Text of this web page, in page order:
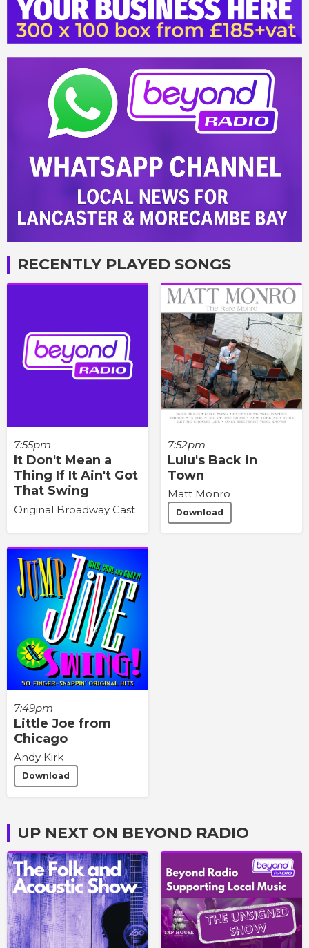
RECENTLY PLAYED SONGS
7:55pm
It Don't Mean a
Thing If It Ain't Got
That Swing
Original Broadway Cast
7:52pm
Lulu's Back in
Town
Matt Monro
Download
7:49pm
Little Joe from
Chicago
Andy Kirk
Download
UP NEXT ON BEYOND RADIO